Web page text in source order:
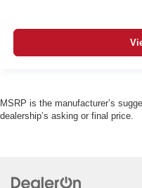
MSRP is the manufacturer’s
dealership’s asking or final price.